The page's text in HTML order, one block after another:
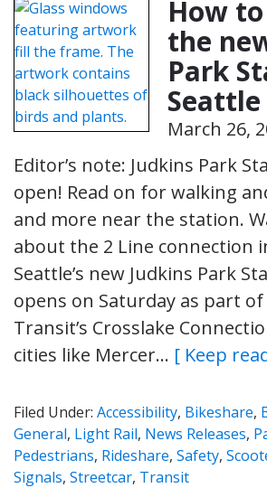
How
the
Park
Seattle
March 26,
Editor’s note: Judkins Park
open! Read on for walking
and more near the station.
about the 2 Line connection
Seattle’s new Judkins Park
opens on Saturday as part of
Transit’s Crosslake
cities like Mercer… [ Keep
Filed Under: Accessibility, Bikeshare,
General, Light Rail, News Releases,
Pedestrians, Rideshare, Safety,
Signals, Streetcar, Transit